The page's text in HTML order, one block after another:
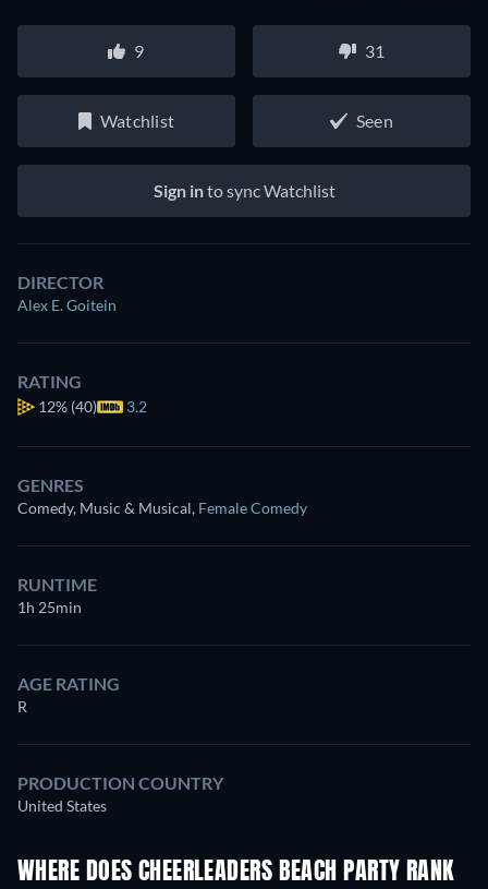
9 31
Watchlist Seen
Sign into sync Watchlist
DIRECTOR
Alex E. Goitein
RATING
12% (40) 3.2
GENRES
Comedy, Music & Musical, Female Comedy
RUNTIME
1h 25min
AGE RATING
R
PRODUCTION COUNTRY
United States
WHERE DOES CHEERLEADERS BEACH PARTY RANK